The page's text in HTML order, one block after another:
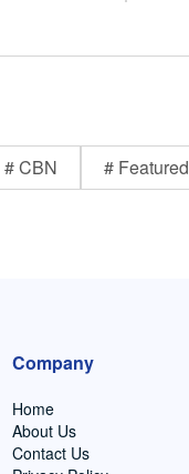
# CBN # Featured
Company
Home
About Us
Contact Us